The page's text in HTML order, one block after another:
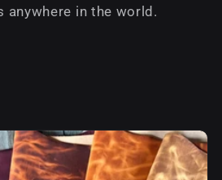
anywhere in the world.